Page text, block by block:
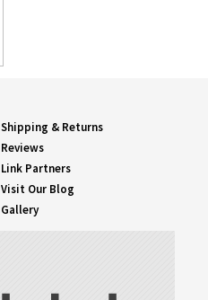
Shipping & Returns
Reviews
Link Partners
Visit Our Blog
Gallery